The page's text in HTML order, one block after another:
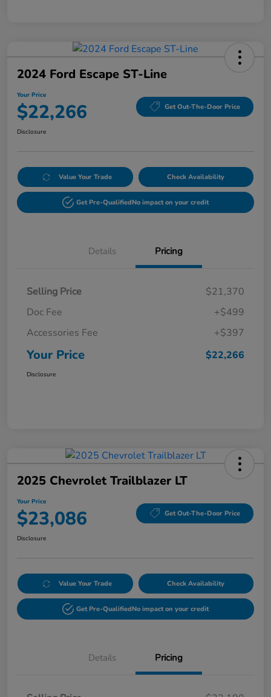
2024 Ford Escape ST-Line
Your Price
$22,266 Get Out-The-Door Price
Disclosure
Value Your Trade Check Availability
Get Pre-QualifiedNo impact on your credit
Details Pricing
Selling Price
$21,370
Doc Fee
+$499
Accessories Fee
+$397
Your Price $22,266
Disclosure
2025 Chevrolet Trailblazer LT
Your Price
$23,086 Get Out-The-Door Price
Disclosure
Value Your Trade Check Availability
Get Pre-QualifiedNo impact on your credit
Details Pricing